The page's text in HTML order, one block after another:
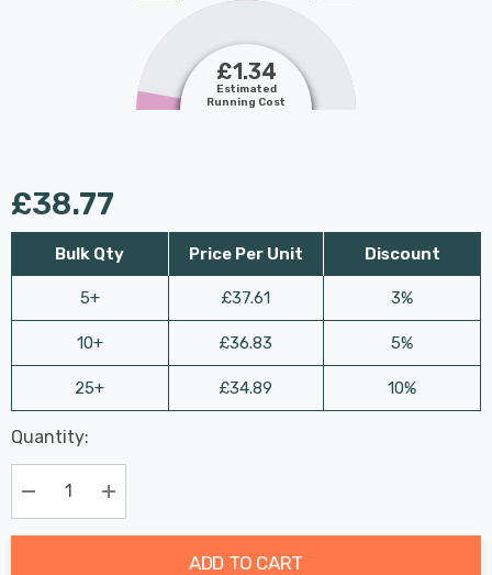
£1.34
Estimated
Running Cost
£38.77
Bulk Qty
5+
10+
25+
Price Per Unit
£37.61
£36.83
£34.89
Discount
3%
5%
10%
Hurry
up!
Current
stock:
Last
Chance:
Only
Available
Quantity:
Decrease Quantity:Increase Quantity:
ADD TO CART